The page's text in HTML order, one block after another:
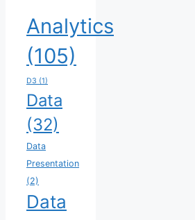
Analytics
(105)
D3 (1)
Data
(32)
Data
Presentation
(2)
Data